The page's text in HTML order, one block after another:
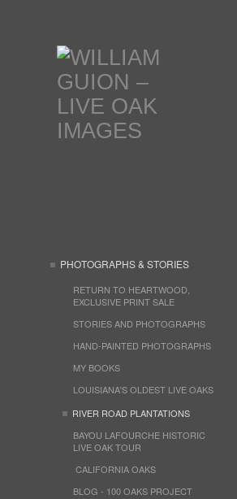
PHOTOGRAPHS & STORIES
RETURN TO HEARTWOOD,
EXCLUSIVE PRINT SALE
STORIES AND PHOTOGRAPHS
HAND-PAINTED PHOTOGRAPHS
MY BOOKS
LOUISIANA'S OLDEST LIVE OAKS
RIVER ROAD PLANTATIONS
BAYOU LAFOURCHE HISTORIC
LIVE OAK TOUR
CALIFORNIA OAKS
BLOG - 100 OAKS PROJECT